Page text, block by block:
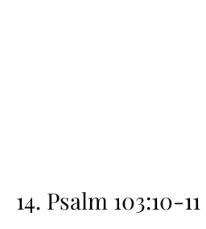
14. Psalm 103:10-11